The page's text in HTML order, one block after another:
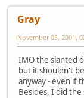
Gray
November 05, 2001,
IMO the slanted
but it shouldn't
anyway - even if
Besides, I did